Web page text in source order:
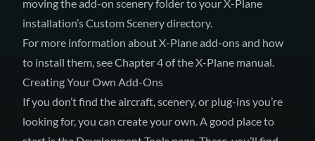
moving the add-on scenery folder to your X-Plane
installation’s Custom Scenery directory.
For more information about X-Plane add-ons and how
to install them, see Chapter 4 ofthe X-Plane manual.
Creating Your Own Add-Ons
If you don’t find the aircraft, scenery, or plug-ins you’re
looking for, you can create your own. A good place to